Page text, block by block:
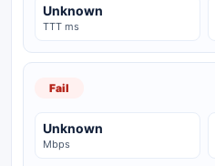
Unknown
TTT ms
Fail
Unknown
Mbps